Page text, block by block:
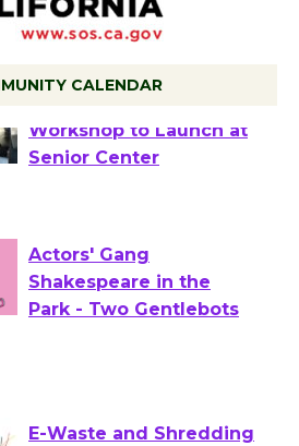
CALENDAR
Tour de Culver City
Workshop to Launch at
Actors' Gang
Shakespeare in the